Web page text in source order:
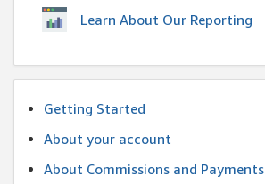
Learn About Our Reporting
Getting Started
About your account
About Commissions and Payments